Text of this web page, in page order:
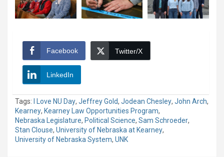
Facebook Twitter/X
LinkedIn
Tags: I Love NU Day, Jeffrey Gold, Jodean Chesley, John Arch,
Kearney, Kearney Law Opportunities Program,
Nebraska Legislature, Political Science, Sam Schroeder,
Stan Clouse, University of Nebraska at Kearney,
University of Nebraska System, UNK